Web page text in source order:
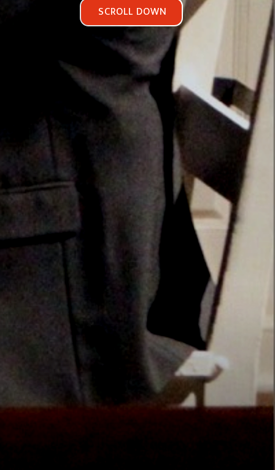
SCROLL DOWN